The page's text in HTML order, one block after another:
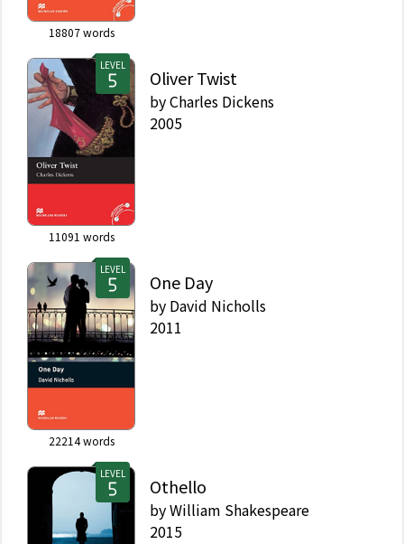
18807words
LEVEL
11091 words
Oliver Twist
byCharles Dickens
2005
LEVEL
22214words
One Day
by David Nicholls
2011
LEVEL
Othello
byWilliam Shakespeare
2015